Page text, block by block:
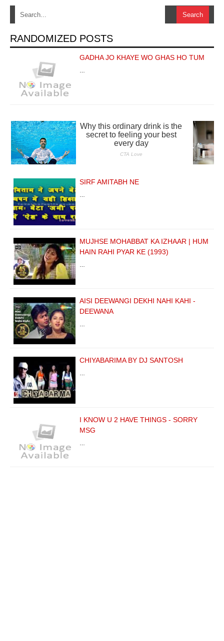
RANDOMIZED POSTS
GADHA JO KHAYE WO GHAS HO TUM
…
SIRF AMITABH NE
…
MUJHSE MOHABBAT KA IZHAAR | HUM
HAIN RAHI PYAR KE (1993)
…
AISI DEEWANGI DEKHI NAHI KAHI -
DEEWANA
…
CHIYABARIMA BY DJ SANTOSH
…
I KNOW U 2 HAVE THINGS - SORRY
MSG
…